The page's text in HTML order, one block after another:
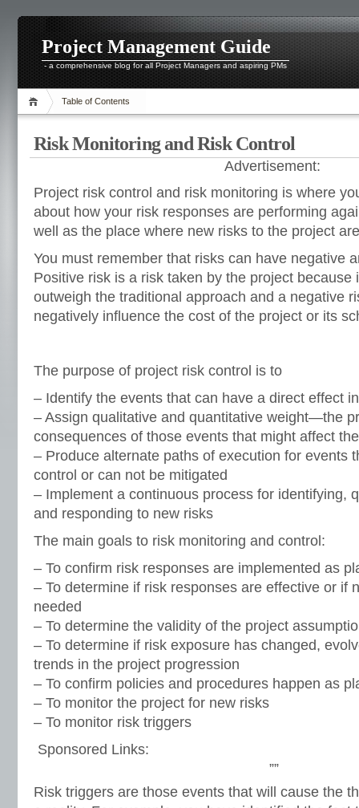
Project Management Guide
- a comprehensive blog for all Project Managers and aspiring PMs
Table of Contents
Risk Monitoring and Risk Control
Advertisement:
Project risk control and risk monitoring is where
about how your risk responses are performing
well as the place where new risks to the project
You must remember that risks can have negative
Positive risk is a risk taken by the project because
outweigh the traditional approach and a negative
negatively influence the cost of the project or its
The purpose of project risk control is to
– Identify the events that can have a direct effect
– Assign qualitative and quantitative weight—the
consequences of those events that might affect
– Produce alternate paths of execution for events
control or can not be mitigated
– Implement a continuous process for identifying,
and responding to new risks
The main goals to risk monitoring and control:
– To confirm risk responses are implemented as
– To determine if risk responses are effective or if
needed
– To determine the validity of the project
– To determine if risk exposure has changed,
trends in the project progression
– To confirm policies and procedures happen as
– To monitor the project for new risks
– To monitor risk triggers
Sponsored Links:
””
Risk triggers are those events that will cause the